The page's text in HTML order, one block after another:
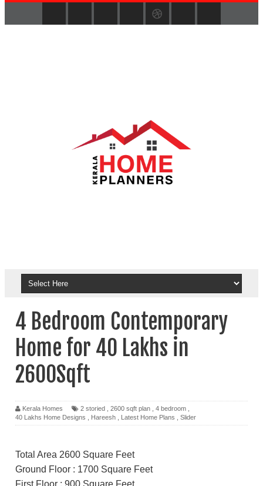
4 Bedroom Contemporary
Home for 40 Lakhs in
2600Sqft
Kerala Homes 2 storied 2600 sqft plan 4 bedroom
40 Lakhs Home Designs
Hareesh Latest Home Plans Slider
Total Area 2600 Square Feet
Ground Floor : 1700 Square Feet
First Floor : 900 Square Feet